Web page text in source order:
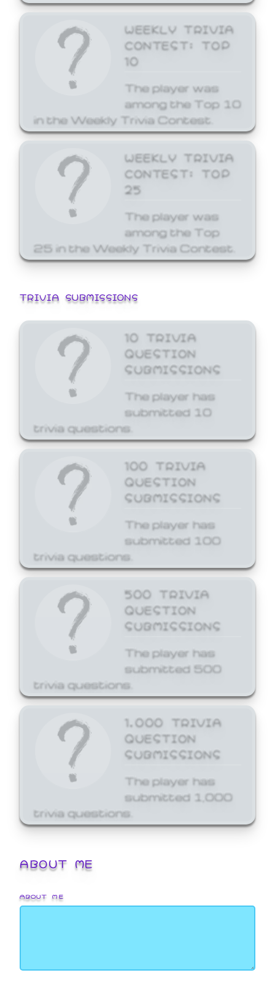
WEEKLY TRIVIA
CONTEST: TOP
10
The player was
among the Top 10
in the Weekly Trivia Contest.
WEEKLY TRIVIA
CONTEST: TOP
25
The player was
among the Top
25 in the Weekly Trivia Contest.
TRIVIA SUBMISSIONS
10 TRIVIA
QUESTION
SUBMISSIONS
The player has
submitted 10
trivia questions.
100 TRIVIA
QUESTION
SUBMISSIONS
The player has
submitted 100
trivia questions.
500 TRIVIA
QUESTION
SUBMISSIONS
The player has
submitted 500
trivia questions.
1,000 TRIVIA
QUESTION
SUBMISSIONS
The player has
submitted 1,000
trivia questions.
ABOUT ME
ABOUT ME